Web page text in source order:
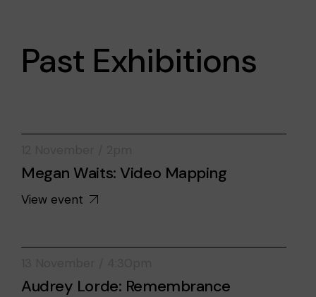
Past Exhibitions
Megan Waits: Video Mapping
View event
Audrey Lorde: Remembrance